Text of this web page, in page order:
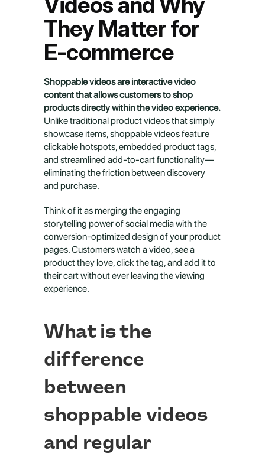
They Matter for
E-commerce
Shoppable videos are interactive video
content that allows customers to shop
products directly within the video experience.
Unlike traditional product videos that simply
showcase items, shoppable videos feature
clickable hotspots, embedded product tags,
and streamlined add-to-cart functionality—
eliminating the friction between discovery
and purchase.
Think of it as merging the engaging
storytelling power of social media with the
conversion-optimized design of your product
pages. Customers watch a video, see a
product they love, click the tag, and add it to
their cart without ever leaving the viewing
experience.
What is the
difference
between
shoppable videos
and regular